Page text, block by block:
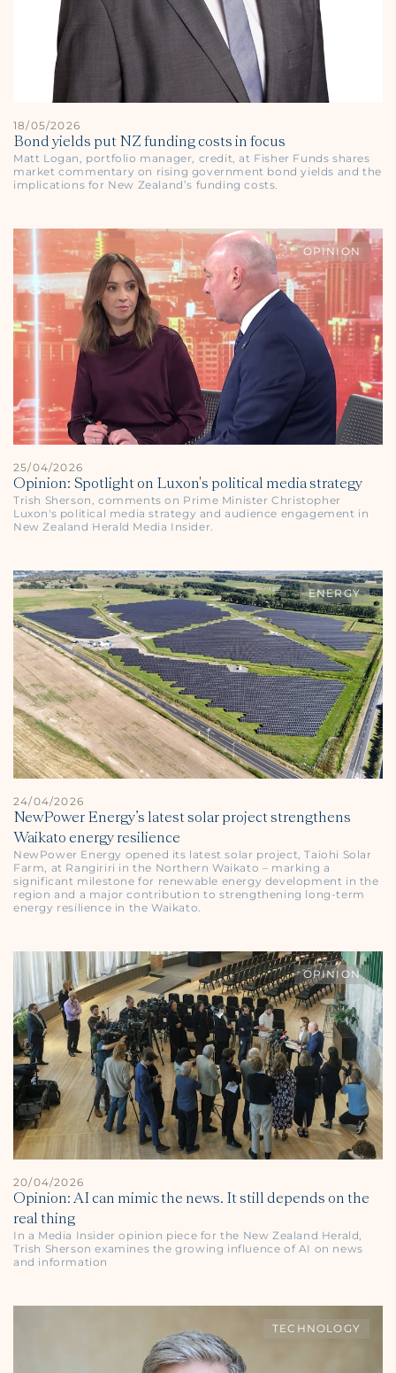
18/05/2026
Bond yields put NZ funding costs in focus
Matt Logan, portfolio manager, credit, at Fisher Funds shares
market commentary on rising government bond yields and the
implications for New Zealand’s funding costs.
OPINION
25/04/2026
Opinion: Spotlight on Luxon's political media strategy
Trish Sherson, comments on Prime Minister Christopher
Luxon's political media strategy and audience engagement in
New Zealand Herald Media Insider.
ENERGY
24/04/2026
NewPower Energy’s latest solar project strengthens
Waikato energy resilience
NewPower Energy opened its latest solar project, Taiohi Solar
Farm, at Rangiriri in the Northern Waikato – marking a
significant milestone for renewable energy development in the
region and a major contribution to strengthening long-term
energy resilience in the Waikato.
OPINION
20/04/2026
Opinion: AI can mimic the news. It still depends on the
real thing
In a Media Insider opinion piece for the New Zealand Herald,
Trish Sherson examines the growing influence of AI on news
and information
TECHNOLOGY